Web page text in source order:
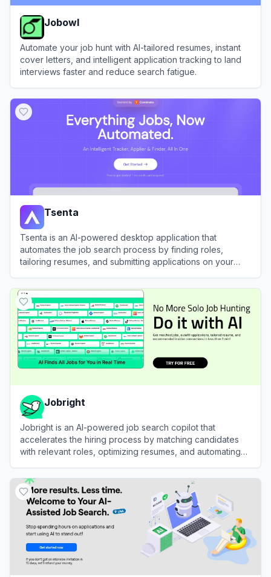
Jobowl
Automate your job hunt with AI-tailored resumes, instant
cover letters, and intelligent application tracking to land
interviews faster and reduce search fatigue.
Tsenta
Tsenta is an AI-powered desktop application that
automates the job search process by finding roles,
tailoring resumes, and submitting applications on your
Jobright
Jobright is an AI-powered job search copilot that
accelerates the hiring process by matching candidates
with relevant roles, optimizing resumes, and automating